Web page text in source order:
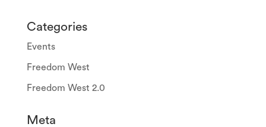
Categories
Events
Freedom West
Freedom West 2.0
Meta